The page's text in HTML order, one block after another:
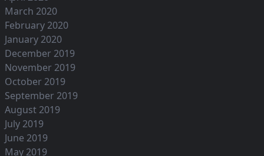
March 2020
February 2020
January 2020
December 2019
November 2019
October 2019
September 2019
August 2019
July 2019
June 2019
May 2019